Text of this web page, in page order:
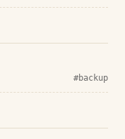
#backup